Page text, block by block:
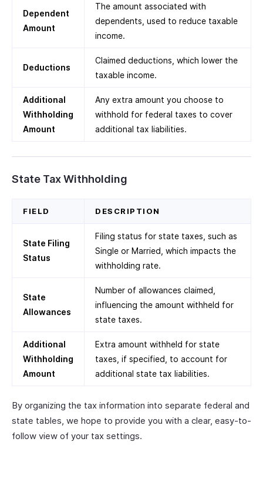
Dependent
Amount
The amount associated with
dependents, used to reduce taxable
income.
Deductions
Claimed deductions, which lower the
taxable income.
Additional
Withholding
Amount
Any extra amount you choose to
withhold for federal taxes to cover
additional tax liabilities.
State Tax Withholding
FIELD DESCRIPTION
State Filing
Status
Filing status for state taxes, such as
Single or Married, which impacts the
withholding rate.
State
Allowances
Number of allowances claimed,
influencing the amount withheld for
state taxes.
Additional
Withholding
Amount
Extra amount withheld for state
taxes, if specified, to account for
additional state tax liabilities.
By organizing the tax information into separate federal and
state tables, we hope to provide you with a clear, easy-to-
follow view of your tax settings.